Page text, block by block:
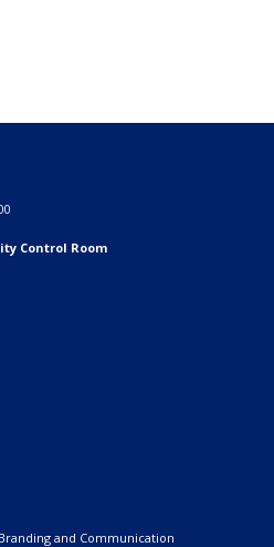
Control Room
and Communication